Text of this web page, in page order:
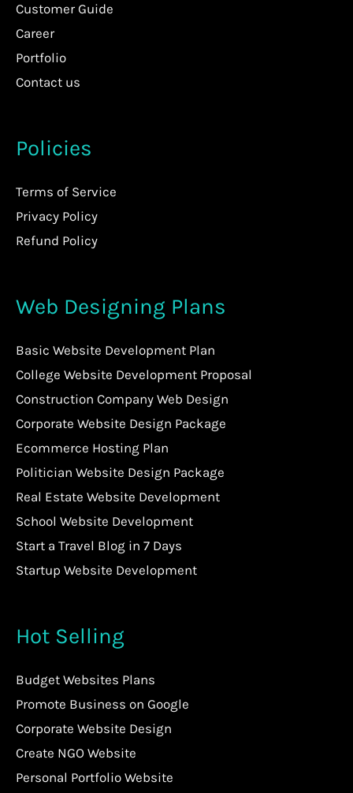
Customer Guide
Career
Portfolio
Contact us
Policies
Terms of Service
Privacy Policy
Refund Policy
Web Designing Plans
Basic Website Development Plan
College Website Development Proposal
Construction Company Web Design
Corporate Website Design Package
Ecommerce Hosting Plan
Politician Website Design Package
Real Estate Website Development
School Website Development
Start a Travel Blog in 7 Days
Startup Website Development
Hot Selling
Budget Websites Plans
Promote Business on Google
Corporate Website Design
Create NGO Website
Personal Portfolio Website